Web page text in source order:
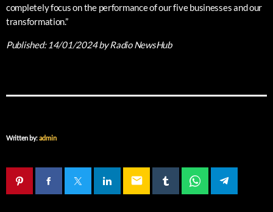
completely focus on the performance of our five businesses and our
transformation.”
Published: 14/01/2024by Radio NewsHub
Written by:admin
email